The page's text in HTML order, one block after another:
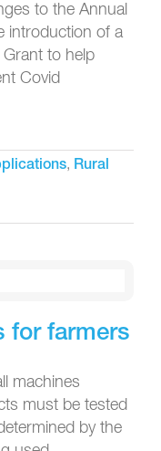
to the Annual
introduction of a
to help
Covid
, Rural
for farmers
machines
must be tested
by the